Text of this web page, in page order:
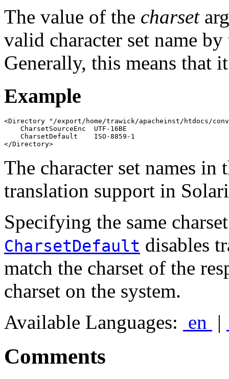
The value of the charset
valid character set name
Generally, this means that
Example
<Directory "/export/home/trawick/apacheinst/htdocs/
    CharsetSourceEnc  UTF-16BE
    CharsetDefault    ISO-8859-1
</Directory>
The character set names
translation support in
Specifying the same
CharsetDefault disables
match the charset of the
charset on the system.
Available Languages: en |
Comments